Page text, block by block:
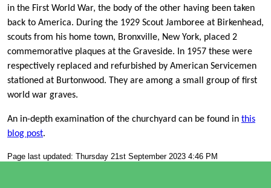
in the First World War, the body of the other having been taken
back to America. During the 1929 Scout Jamboree at Birkenhead,
scouts from his home town, Bronxville, New York, placed 2
commemorative plaques at the Graveside. In 1957 these were
respectively replaced and refurbished by American Servicemen
stationed at Burtonwood. They are among a small group of first
world war graves.
An in-depth examination of the churchyard can be found in this
blog post.
Page last updated: Thursday 21st September 2023 4:46 PM